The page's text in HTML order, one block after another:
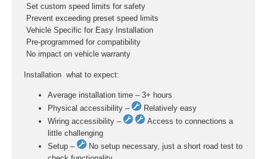
 Set custom speed limits for safety
 Prevent exceeding preset speed limits
 Vehicle Specific for Easy Installation
 Pre-programmed for compatibility
 No impact on vehicle warranty
Installation  what to expect:
Average installation time – 3+ hours
Physical accessibility –
Relatively easy
Wiring accessibility –
Access to connections a
little challenging
Setup –
No setup necessary, just a short road test to